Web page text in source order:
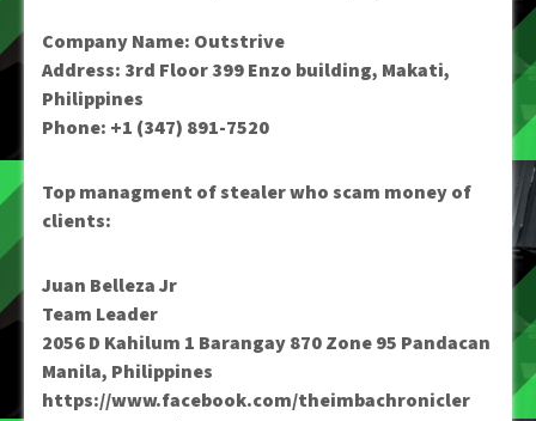
Company Name: Outstrive
Address: 3rd Floor 399 Enzo building, Makati,
Philippines
Phone: +1 (347) 891-7520
Top managment of stealer who scam money of
clients:
Juan Belleza Jr
Team Leader
2056 D Kahilum 1 Barangay 870 Zone 95 Pandacan
Manila, Philippines
https://www.facebook.com/theimbachronicler